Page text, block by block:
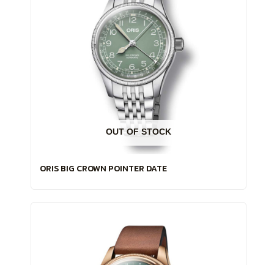
OUT OF STOCK
ORIS BIG CROWN POINTER DATE